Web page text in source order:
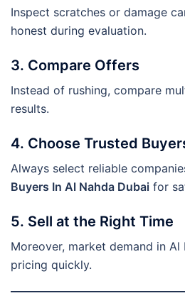
Inspect scratches or damage
honest during evaluation.
3. Compare Offers
Instead of rushing, compare
results.
4. Choose Trusted
Always select reliable
Buyers In Al Nahda Dubai for
5. Sell at the Right Time
Moreover, market demand in Al
pricing quickly.